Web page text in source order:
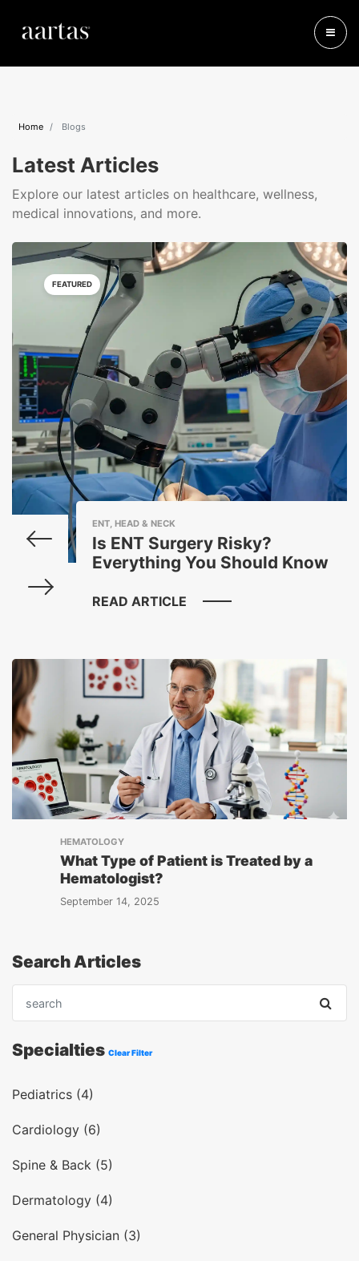
Home Blogs
Latest Articles
Explore our latest articles on healthcare, wellness,
medical innovations, and more.
ENT, HEAD & NECK
Is ENT Surgery Risky?
Everything You Should Know
READ ARTICLE
FEATURED
HEMATOLOGY
What Type of Patient is Treated by a
Hematologist?
September 14, 2025
Search Articles
Specialties Clear Filter
Pediatrics (4)
Cardiology (6)
Spine & Back (5)
Dermatology (4)
General Physician (3)